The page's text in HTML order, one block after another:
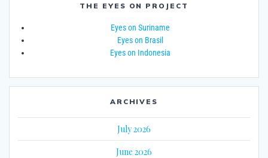
THE EYES ON PROJECT
Eyes on Suriname
Eyes on Brasil
Eyes on Indonesia
ARCHIVES
July 2026
June 2026